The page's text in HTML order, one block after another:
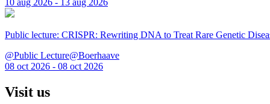
Public lecture: CRISPR: Rewriting DNA to Treat Rare Genetic
@Public Lecture@Boerhaave
08 oct 2026 - 08 oct 2026
Visit us